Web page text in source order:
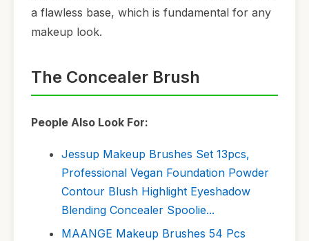
a flawless base, which is fundamental for any
makeup look.
The Concealer Brush
People Also Look For:
Jessup Makeup Brushes Set 13pcs,
Professional Vegan Foundation Powder
Contour Blush Highlight Eyeshadow
Blending Concealer Spoolie...
MAANGE Makeup Brushes 54 Pcs